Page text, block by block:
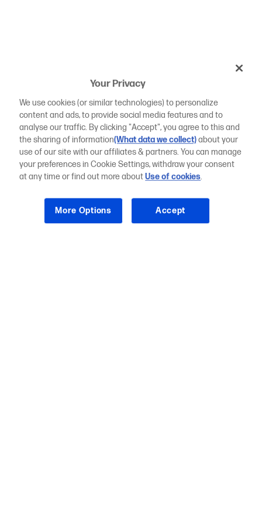
Your Privacy
We use cookies (or similar technologies) to personalize
content and ads, to provide social media features and to
analyse our traffic. By clicking "Accept", you agree to this and
the sharing of information(What data we collect)about your
use of our site with our affiliates & partners. You can manage
your preferences in Cookie Settings, withdraw your consent
at any time or find out more aboutUse of cookies.
More Options Accept